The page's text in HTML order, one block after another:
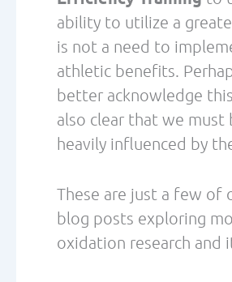
Helping high performers
and purpose through
personalized, data-driven
coaching.